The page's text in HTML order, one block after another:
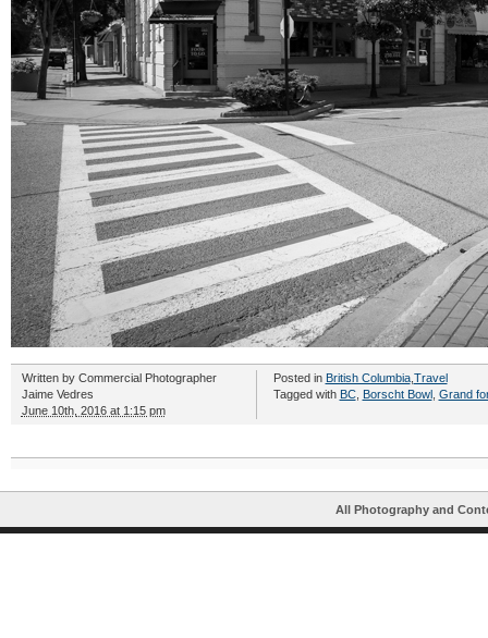
Written by Commercial Photographer
Jaime Vedres
June 10th, 2016 at 1:15 pm
Posted in British Columbia, Travel
Tagged with BC, Borscht Bowl, Grand
All Photography and